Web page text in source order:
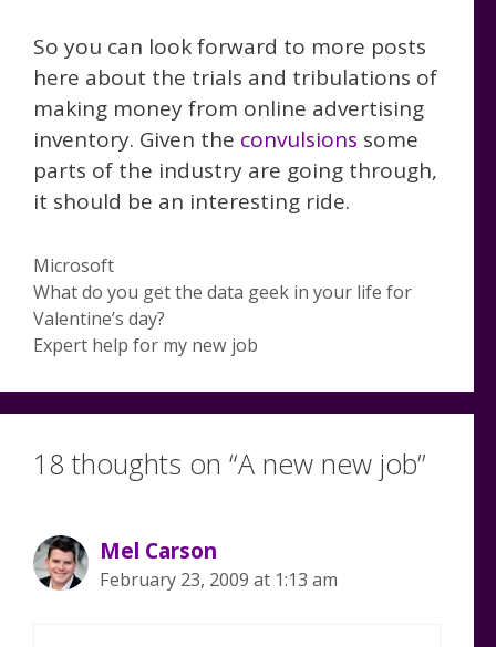
So you can look forward to more posts
here about the trials and tribulations of
making money from online advertising
inventory. Given the convulsions some
parts of the industry are going through,
it should be an interesting ride.
Categories
Microsoft
What do you get the data geek in your life for
Valentine’s day?
Expert help for my new job
18 thoughts on “A new new job”
Mel Carson
February 23, 2009 at 1:13 am